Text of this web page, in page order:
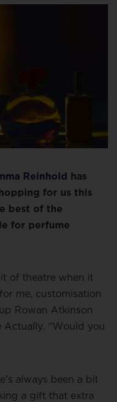
Reinhold
has
for us this
best of the
for perfume
of theatre when it
me, customisation
Rowan Atkinson
Actually. “Would you
always been a bit
a gift that extra